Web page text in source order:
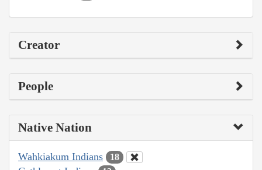
Creator
People
Native Nation
Wahkiakum Indians 18